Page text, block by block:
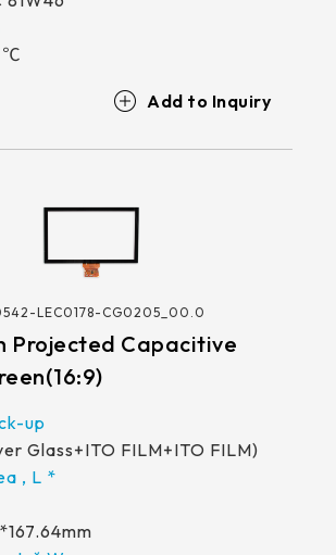
℃
LEC0178-CG0205_00.0
Projected Capacitive
Glass+ITO FILM+ITO FILM)